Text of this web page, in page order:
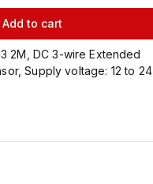
Add to cart
2M, DC 3-wire Extended
Supply voltage: 12 to 24